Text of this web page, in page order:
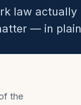
law actually
— in plain
the